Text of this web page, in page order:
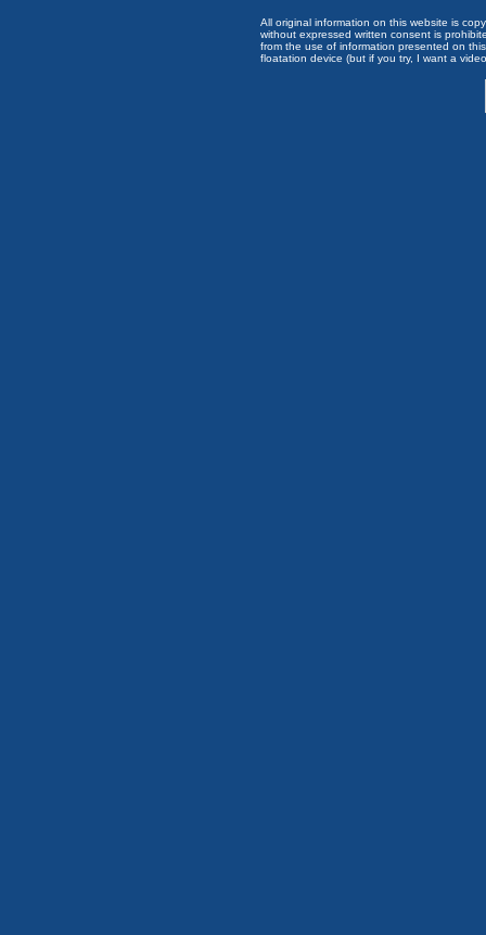
All original information on this website is
without expressed written consent is
from the use of information presented on
floatation device (but if you try, I want a